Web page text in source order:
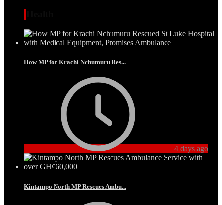
How MP for Krachi Nchumuru Res...
4 days ago
Kintampo North MP Rescues Ambu...